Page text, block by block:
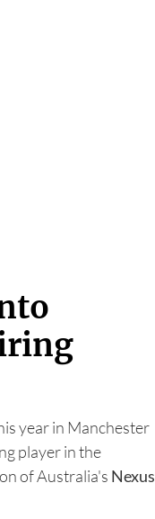
year in Manchester
player in the
of Australia's Nexus